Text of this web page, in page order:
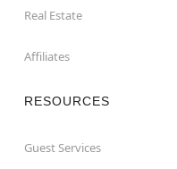
Real Estate
Affiliates
RESOURCES
Guest Services